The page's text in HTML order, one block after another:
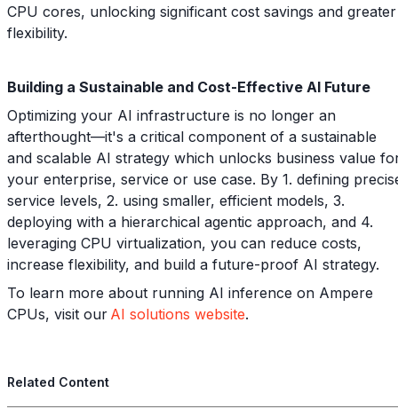
CPU cores, unlocking significant cost savings and greater
flexibility.
Building a Sustainable and Cost-Effective AI Future
Optimizing your AI infrastructure is no longer an
afterthought—it's a critical component of a sustainable
and scalable AI strategy which unlocks business value
your enterprise, service or use case. By 1. defining
service levels, 2. using smaller, efficient models, 3.
deploying with a hierarchical agentic approach, and 4.
leveraging CPU virtualization, you can reduce costs,
increase flexibility, and build a future-proof AI strategy.
To learn more about running AI inference on Ampere
CPUs, visit our AI solutions website.
Related Content